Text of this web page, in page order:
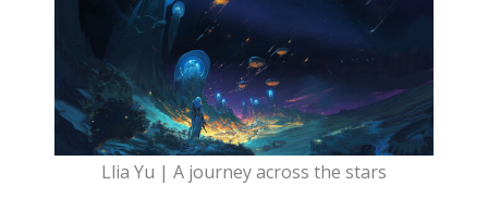
Llia Yu | A journey across the stars